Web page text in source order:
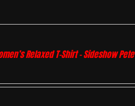
Relaxed T-Shirt – Sideshow Pete